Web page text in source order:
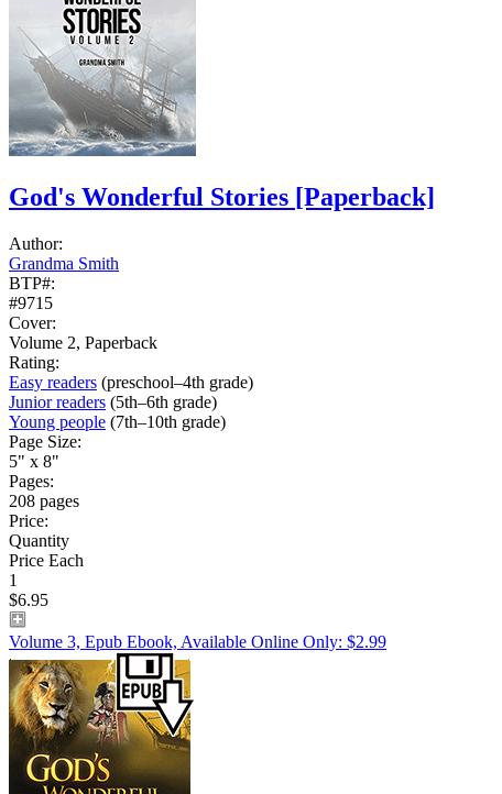
God's Wonderful Stories [Paperback]
Author:
Grandma Smith
BTP#:
#9715
Cover:
Volume 2, Paperback
Rating:
Easy readers (preschool–4th grade)
Junior readers (5th–6th grade)
Young people (7th–10th grade)
Page Size:
5" x 8"
Pages:
208 pages
Price:
Quantity
Price Each
1
$6.95
Volume 3, Epub Ebook, Available Online Only: $2.99